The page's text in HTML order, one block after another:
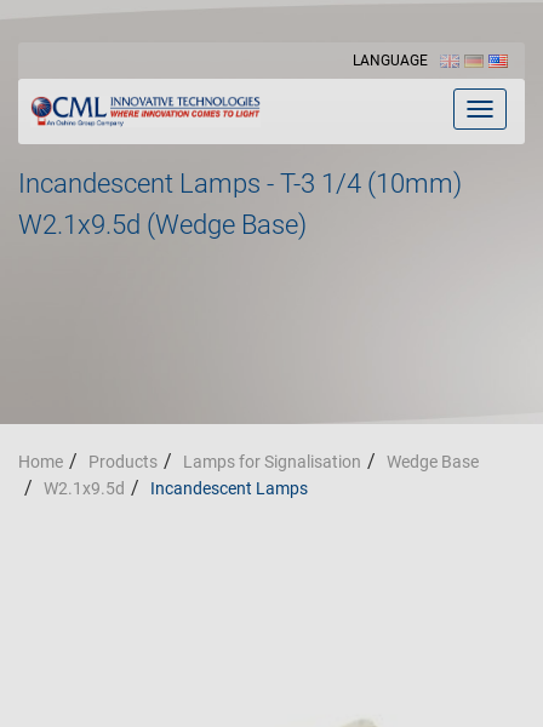
LANGUAGE
Toggle
Incandescent Lamps - T-3 1/4 (10mm)
W2.1x9.5d (Wedge Base)
Home Products Lamps for Signalisation
Wedge Base
W2.1x9.5d
Incandescent Lamps